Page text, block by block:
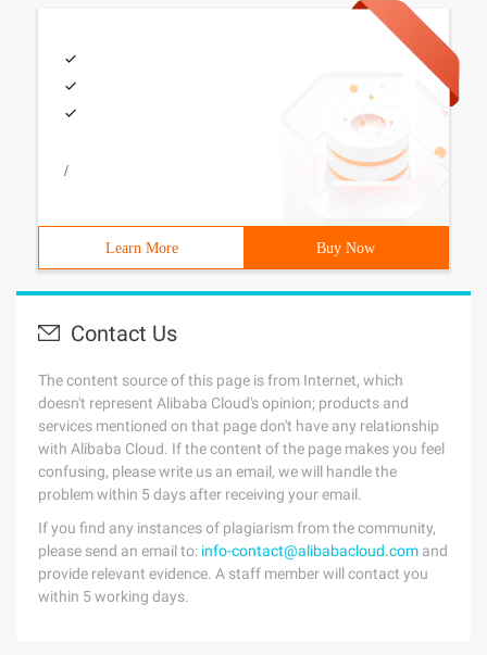
/
Learn More Buy Now
Contact Us
The content source of this page is from Internet, which
doesn't represent Alibaba Cloud's opinion; products and
services mentioned on that page don't have any relationship
with Alibaba Cloud. If the content of the page makes you feel
confusing, please write us an email, we will handle the
problem within 5 days after receiving your email.
If you find any instances of plagiarism from the community,
please send an email to: info-contact@alibabacloud.com and
provide relevant evidence. A staff member will contact you
within 5 working days.